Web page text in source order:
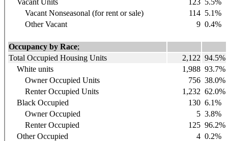
Vacant Nonseasonal (for rent or sale)
114 5.1%
Other Vacant
9 0.4%
Occupancy by Race;
Total Occupied Housing Units
2,122 94.5%
White units
1,988 93.7%
Owner Occupied Units
756 38.0%
Renter Occupied Units
1,232 62.0%
Black Occupied
130 6.1%
Owner Occupied
5 3.8%
Renter Occupied
125 96.2%
Other Occupied
4 0.2%